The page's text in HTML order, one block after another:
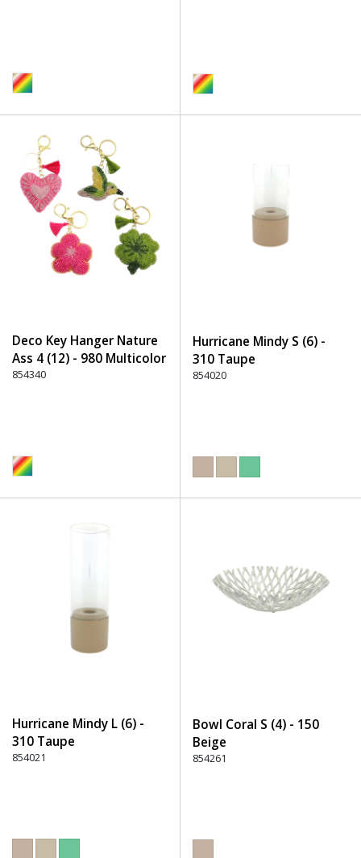
Deco Key Hanger Nature
Ass 4 (12) - 980 Multicolor
854340
Hurricane Mindy S (6) -
310 Taupe
854020
Hurricane Mindy L (6) -
310 Taupe
854021
Bowl Coral S (4) - 150
Beige
854261